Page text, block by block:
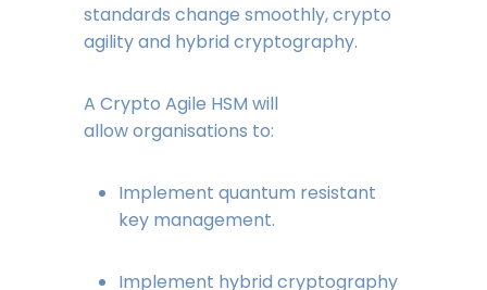
standards change smoothly, crypto
agility and hybrid cryptography.
A Crypto Agile HSM will
allow organisations to:
Implement quantum resistant
key management.
Implement hybrid cryptography